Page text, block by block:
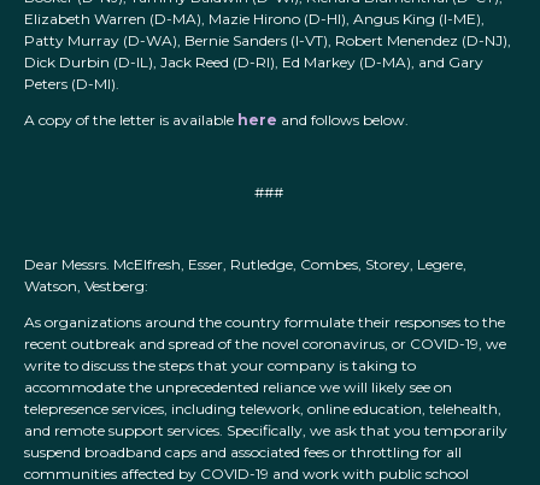
Elizabeth Warren (D-MA), Mazie Hirono (D-HI), Angus King (I-ME),
Patty Murray (D-WA), Bernie Sanders (I-VT), Robert Menendez (D-NJ),
Dick Durbin (D-IL), Jack Reed (D-RI), Ed Markey (D-MA), and Gary
Peters (D-MI).
A copy of the letter is available here and follows below.
###
Dear Messrs. McElfresh, Esser, Rutledge, Combes, Storey, Legere,
Watson, Vestberg:
As organizations around the country formulate their responses to the
recent outbreak and spread of the novel coronavirus, or COVID-19, we
write to discuss the steps that your company is taking to
accommodate the unprecedented reliance we will likely see on
telepresence services, including telework, online education, telehealth,
and remote support services. Specifically, we ask that you temporarily
suspend broadband caps and associated fees or throttling for all
communities affected by COVID-19 and work with public school